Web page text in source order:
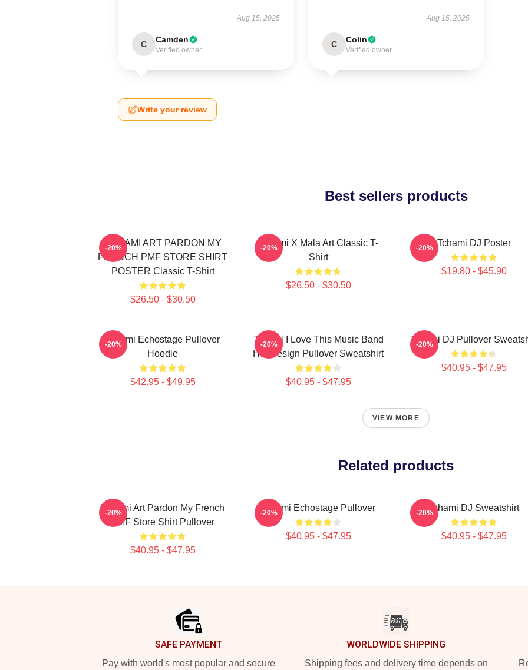
Aug 15, 2025
C Camden
Verified owner
Aug 15, 2025
C Colin
Verified owner
Write your review
Best sellers products
TCHAMI ART PARDON MY
FRENCH PMF STORE SHIRT
POSTER Classic T-Shirt
$26.50 - $30.50
-20%
Tchami X Mala Art Classic T-
Shirt
$26.50 - $30.50
-20% Tchami DJ Poster
$19.80 - $45.90
-20%
Tchami Echostage Pullover
Hoodie
$42.95 - $49.95
-20%
Tchami I Love This Music Band
Hot Design Pullover Sweatshirt
$40.95 - $47.95
-20% Tchami DJ Pullover
$40.95 - $47.95
-20%
VIEW MORE
Related products
Tchami Art Pardon My French
PMF Store Shirt Pullover
$40.95 - $47.95
-20% Tchami Echostage Pullover
$40.95 - $47.95
-20% Tchami DJ Sweatshirt
$40.95 - $47.95
-20%
SAFE PAYMENT
Pay with world's most popular and secure
WORLDWIDE SHIPPING
Shipping fees and delivery time depends on